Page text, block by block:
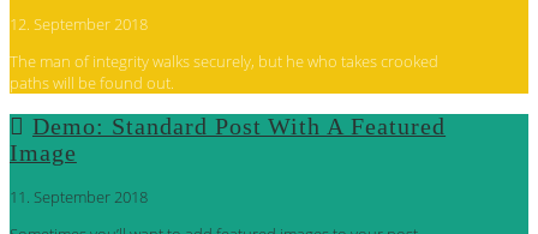
12. September 2018
The man of integrity walks securely, but he who takes crooked
paths will be found out.
Demo: Standard Post With A Featured
Image
11. September 2018